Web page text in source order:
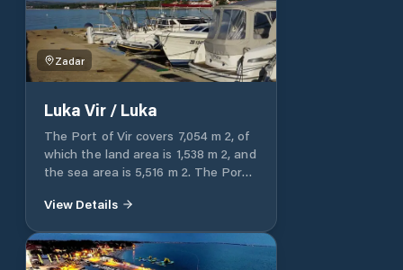
Zadar
Luka Vir / Luka
The Port of Vir covers 7,054 m 2, of
which the land area is 1,538 m 2, and
the sea area is 5,516 m 2. The Port
communal communication.
View Details